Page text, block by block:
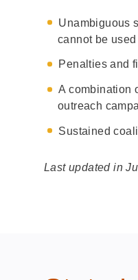
Unambiguous
cannot be used
Penalties and
A combination
outreach
Sustained
Last updated in